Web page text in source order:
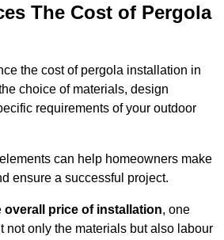
The Cost of Pergola
the cost of pergola installation in
choice of materials, design
requirements of your outdoor
can help homeowners make
ensure a successful project.
overall price of installation, one
not only the materials but also labour